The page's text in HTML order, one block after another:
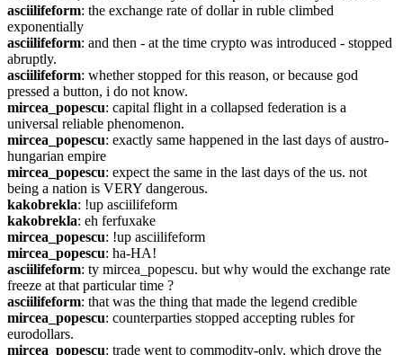
asciilifeform: the exchange rate of dollar in ruble climbed
exponentially
asciilifeform: and then - at the time crypto was introduced - stopped
abruptly.
asciilifeform: whether stopped for this reason, or because god
pressed a button, i do not know.
mircea_popescu: capital flight in a collapsed federation is a
universal reliable phenomenon.
mircea_popescu: exactly same happened in the last days of austro-
hungarian empire
mircea_popescu: expect the same in the last days of the us. not
being a nation is VERY dangerous.
kakobrekla: !up asciilifeform
kakobrekla: eh ferfuxake
mircea_popescu: !up asciilifeform
mircea_popescu: ha-HA!
asciilifeform: ty mircea_popescu. but why would the exchange rate
freeze at that particular time ?
asciilifeform: that was the thing that made the legend credible
mircea_popescu: counterparties stopped accepting rubles for
eurodollars.
mircea_popescu: trade went to commodity-only, which drove the